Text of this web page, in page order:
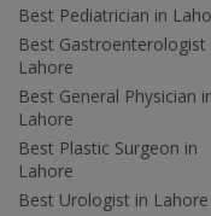
Best Pediatrician in
Best Gastroenterologist
Lahore
Best General Physician
Lahore
Best Plastic Surgeon in
Lahore
Best Urologist in Lahore